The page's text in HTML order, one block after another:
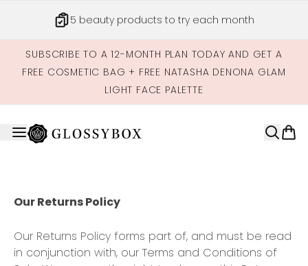
5 beauty products to try each month
SUBSCRIBE TO A 12-MONTH PLAN TODAY AND GET A
FREE COSMETIC BAG + FREE NATASHA DENONA GLAM
LIGHT FACE PALETTE
Our Returns Policy
Our Returns Policy forms part of, and must be read
in conjunction with, our Terms and Conditions of